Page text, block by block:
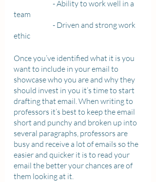
team
ethic
Once you’ve identified what it is you
want to include in your email to
showcase who you are and why they
should invest in you it’s time to start
drafting that email. When writing to
professors it’s best to keep the email
short and punchy and broken up into
several paragraphs, professors are
busy and receive a lot of emails so the
easier and quicker it is to read your
email the better your chances are of
them looking at it.